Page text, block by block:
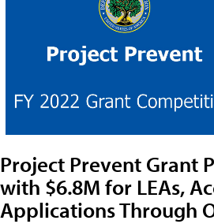
Project Prevent Grant
with $6.8M for LEAs,
Applications Through